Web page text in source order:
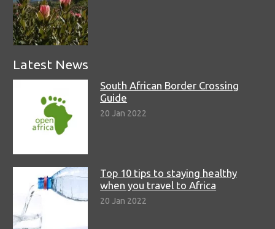
Latest News
South African Border Crossing
Guide
20 Jan 2022
Top 10 tips to staying healthy
when you travel to Africa
20 Jan 2022